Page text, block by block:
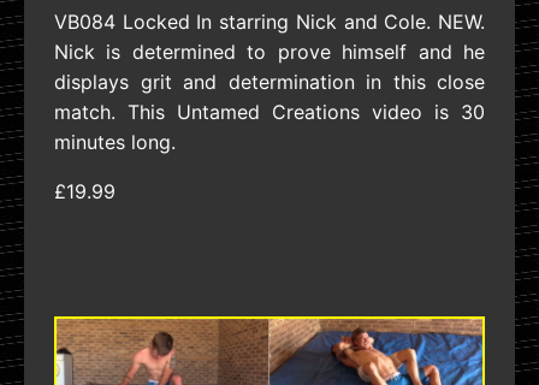
VB084 Locked In starring Nick and Cole. NEW.
Nick is determined to prove himself and he
displays grit and determination in this close
match. This Untamed Creations video is 30
minutes long.
£19.99